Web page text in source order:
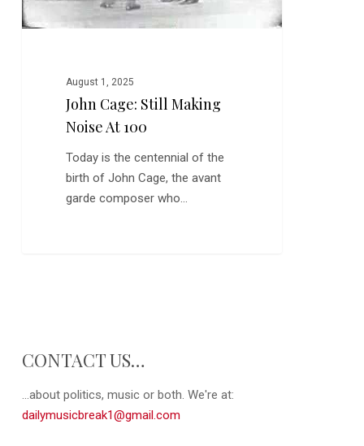
August 1, 2025
John Cage: Still Making
Noise At 100
Today is the centennial of the
birth of John Cage, the avant
garde composer who…
CONTACT US…
...about politics, music or both. We're at:
dailymusicbreak1@gmail.com